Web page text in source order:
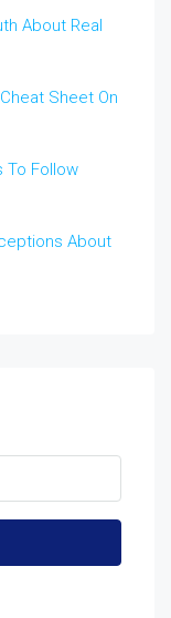
About Real
Sheet On
To Follow
About